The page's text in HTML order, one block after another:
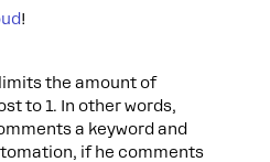
!
the amount of
to 1. In other words,
a keyword and
if he comments